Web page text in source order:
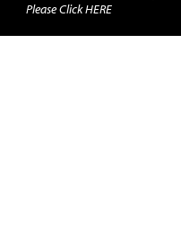
Please Click HERE